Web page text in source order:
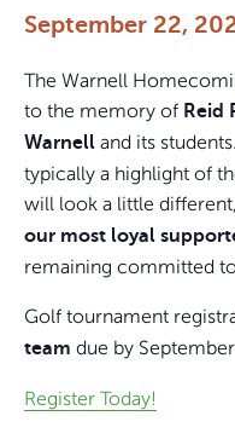
September 22,
The Warnell
to the memory of Reid
Warnell and its
typically a highlight of
will look a little
our most loyal
remaining committed
Golf tournament
team due by
Register Today!